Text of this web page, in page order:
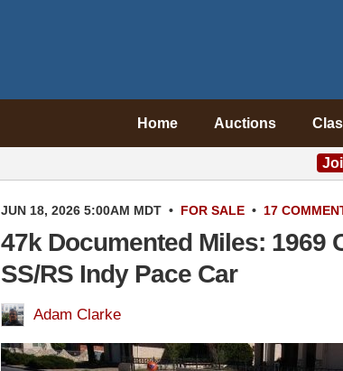
Home Auctions
JUN 18, 2026 5:00AM MDT • FOR SALE • 17
47k Documented Miles: 1969
SS/RS Indy Pace Car
Adam Clarke